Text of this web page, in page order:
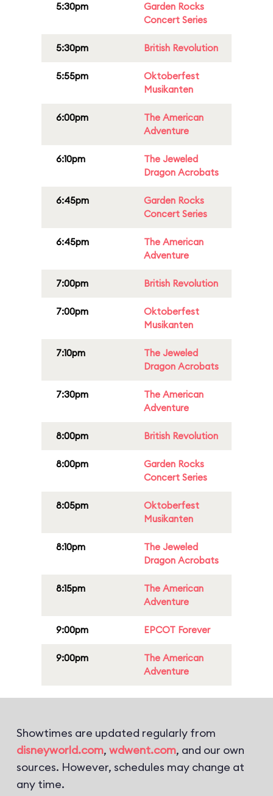
5:30pm
Garden Rocks
Concert Series
5:30pm British Revolution
5:55pm
Oktoberfest
Musikanten
6:00pm
The American
Adventure
6:10pm
The Jeweled
Dragon Acrobats
6:45pm
Garden Rocks
Concert Series
6:45pm
The American
Adventure
7:00pm British Revolution
7:00pm
Oktoberfest
Musikanten
7:10pm
The Jeweled
Dragon Acrobats
7:30pm
The American
Adventure
8:00pm British Revolution
8:00pm
Garden Rocks
Concert Series
8:05pm
Oktoberfest
Musikanten
8:10pm
The Jeweled
Dragon Acrobats
8:15pm
The American
Adventure
9:00pm EPCOT Forever
9:00pm
The American
Adventure
Showtimes are updated regularly from
disneyworld.com, wdwent.com, and our own
sources. However, schedules may change at
any time.